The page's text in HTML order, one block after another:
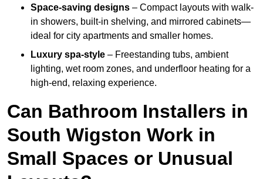
Space-saving designs – Compact layouts with walk-
in showers, built-in shelving, and mirrored cabinets—
ideal for city apartments and smaller homes.
Luxury spa-style – Freestanding tubs, ambient
lighting, wet room zones, and underfloor heating for a
high-end, relaxing experience.
Can Bathroom Installers in
South Wigston Work in
Small Spaces or Unusual